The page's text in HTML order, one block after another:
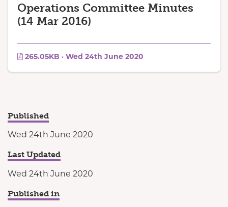
Operations Committee Minutes
(14 Mar 2016)
265.05KB · Wed 24th June 2020
Published
Wed 24th June 2020
Last Updated
Wed 24th June 2020
Published in